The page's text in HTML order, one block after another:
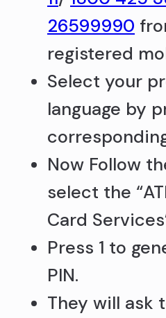
26599990
registered
Select your
language by
Now Follow
select the
Card
Press 1 to
PIN.
They will ask